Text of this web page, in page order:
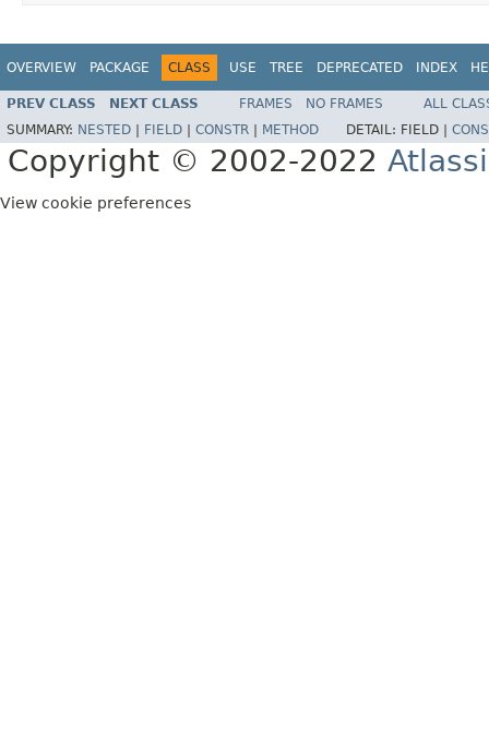
OVERVIEW PACKAGE CLASS USE TREE DEPRECATED INDEX
PREV CLASS NEXT CLASS FRAMES NO FRAMES
ALL
SUMMARY: NESTED FIELD CONSTR METHOD DETAIL: FIELD |
Copyright © 2002-2022
View cookie preferences